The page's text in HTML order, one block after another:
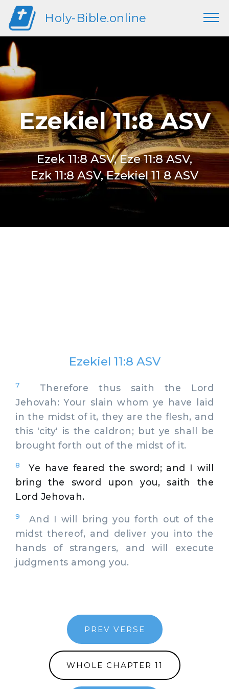
Holy-Bible.online
Ezekiel 11:8 ASV
Ezek 11:8 ASV, Eze 11:8 ASV,
Ezk 11:8 ASV, Ezekiel 11 8 ASV
Ezekiel 11:8 ASV
7
Therefore thus saith the Lord
Jehovah: Your slain whom ye have laid
in the midst of it, they are the flesh, and
this 'city' is the caldron; but ye shall be
brought forth out of the midst of it.
8
Ye have feared the sword; and I will
bring the sword upon you, saith the
Lord Jehovah.
9
And I will bring you forth out of the
midst thereof, and deliver you into the
hands of strangers, and will execute
judgments among you.
PREV VERSE
WHOLE CHAPTER 11